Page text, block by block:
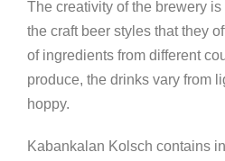
The creativity of the brewery
the craft beer styles that they
of ingredients from different
produce, the drinks vary from
hoppy.
Kabankalan Kolsch contains